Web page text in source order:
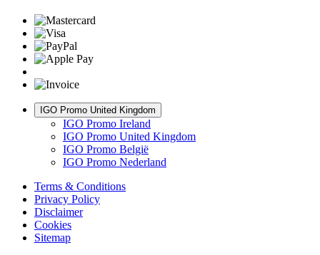
IGO Promo United Kingdom
IGO Promo Ireland
IGO Promo United Kingdom
IGO Promo België
IGO Promo Nederland
Terms & Conditions
Privacy Policy
Disclaimer
Cookies
Sitemap